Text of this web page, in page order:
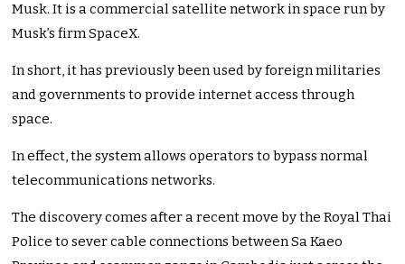
Musk. It is a commercial satellite network in space run by
Musk’s firm SpaceX.
In short, it has previously been used by foreign militaries
and governments to provide internet access through
space.
In effect, the system allows operators to bypass normal
telecommunications networks.
The discovery comes after a recent move by the Royal Thai
Police to sever cable connections between Sa Kaeo